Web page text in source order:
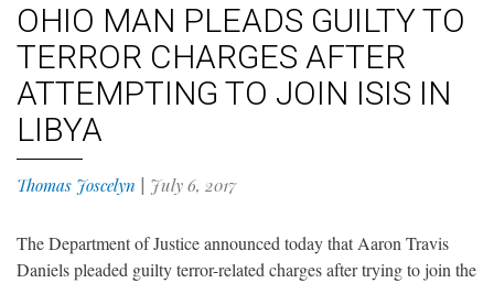
OHIO MAN PLEADS GUILTY TO
TERROR CHARGES AFTER
ATTEMPTING TO JOIN ISIS IN
LIBYA
Thomas Joscelyn July 6, 2017
The Department of Justice announced today that Aaron Travis
Daniels pleaded guilty terror-related charges after trying to join the